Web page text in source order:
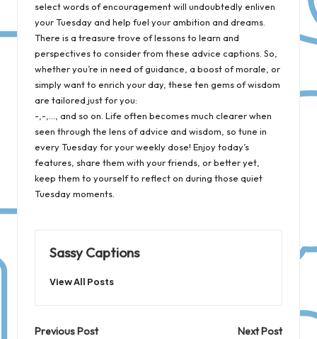
select words of encouragement will undoubtedly enliven
your Tuesday and help fuel your ambition and dreams.
There is a treasure trove of lessons to learn and
perspectives to consider from these advice captions. So,
whether you’re in need of guidance, a boost of morale, or
simply want to enrich your day, these ten gems of wisdom
are tailored just for you:
-,-,…, and so on. Life often becomes much clearer when
seen through the lens of advice and wisdom, so tune in
every Tuesday for your weekly dose! Enjoy today’s
features, share them with your friends, or better yet,
keep them to yourself to reflect on during those quiet
Tuesday moments.
Sassy Captions
View All Posts
Previous Post Next Post